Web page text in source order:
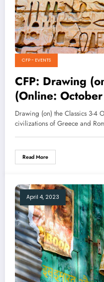
CFP - EVENTS
CFP: Drawing
(Online:
Drawing (on) the Classics 3-4
civilizations of Greece and
Read More
April 4, 2023